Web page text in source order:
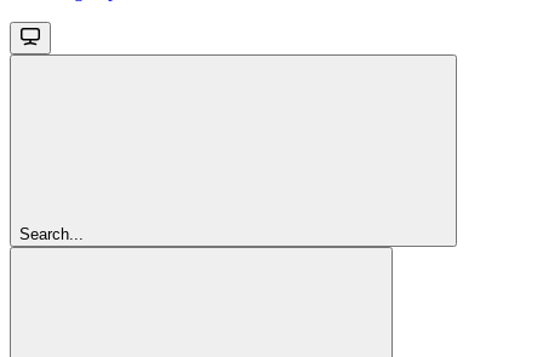
Search...